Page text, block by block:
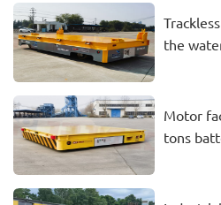
the
Motor
tons